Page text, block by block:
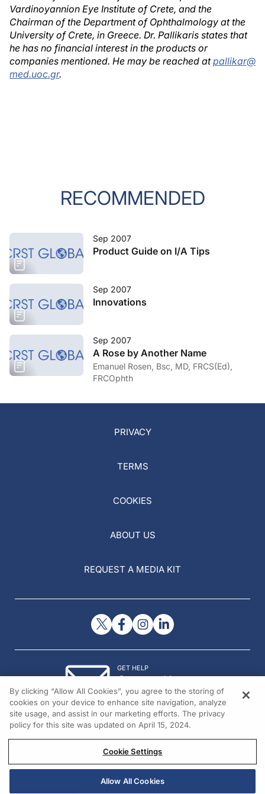
Vardinoyannion Eye Institute of Crete, and the
Chairman of the Department of Ophthalmology at the
University of Crete, in Greece. Dr. Pallikaris states that
he has no financial interest in the products or
companies mentioned. He may be reached atpallikar@
med.uoc.gr.
RECOMMENDED
Sep 2007
Product Guide on I/A Tips
Sep 2007
Innovations
Sep 2007
A Rose by Another Name
Emanuel Rosen, Bsc, MD, FRCS(Ed),
FRCOphth
PRIVACY
TERMS
COOKIES
ABOUT US
REQUEST A MEDIA KIT
GET HELP
Contact Us
© 2026 All rights reserved.
By clicking “Allow All Cookies”, you agree to the storing of
cookies on your device to enhance site navigation, analyze
site usage, and assist in our marketing efforts. The privacy
policy for this site was updated on April 15, 2024.
Cookie Settings
Allow All Cookies